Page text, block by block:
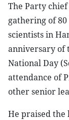
The Party
gathering of
scientists in
anniversary of
National Day
attendance of
other senior
He praised the